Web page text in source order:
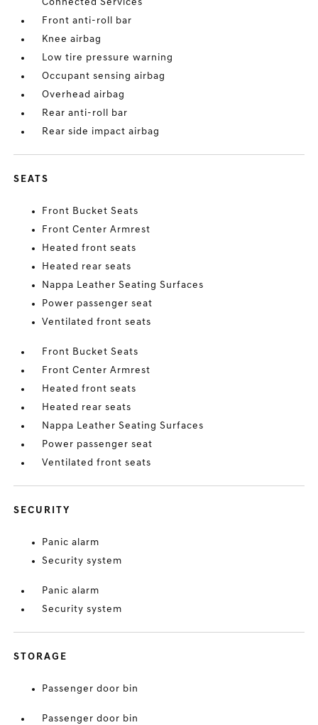
Connected Services
Front anti-roll bar
Knee airbag
Low tire pressure warning
Occupant sensing airbag
Overhead airbag
Rear anti-roll bar
Rear side impact airbag
SEATS
Front Bucket Seats
Front Center Armrest
Heated front seats
Heated rear seats
Nappa Leather Seating Surfaces
Power passenger seat
Ventilated front seats
Front Bucket Seats
Front Center Armrest
Heated front seats
Heated rear seats
Nappa Leather Seating Surfaces
Power passenger seat
Ventilated front seats
SECURITY
Panic alarm
Security system
Panic alarm
Security system
STORAGE
Passenger door bin
Passenger door bin